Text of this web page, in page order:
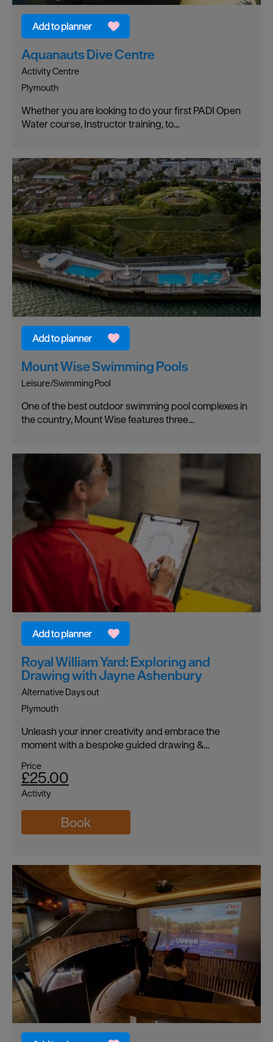
Aquanauts Dive Centre
Activity Centre
Plymouth
Whether you are looking to do your first PADI Open
Water course, Instructor training, to…
Mount Wise Swimming Pools
Leisure/Swimming Pool
One of the best outdoor swimming pool complexes in
the country, Mount Wise features three…
Royal William Yard: Exploring and
Drawing with Jayne Ashenbury
Alternative Days out
Plymouth
Unleash your inner creativity and embrace the
moment with a bespoke guided drawing &…
Price
£25.00
Activity
Book